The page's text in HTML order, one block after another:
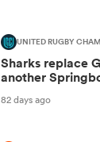
UNITED RUGBY
Sharks replace
another
82 days ago